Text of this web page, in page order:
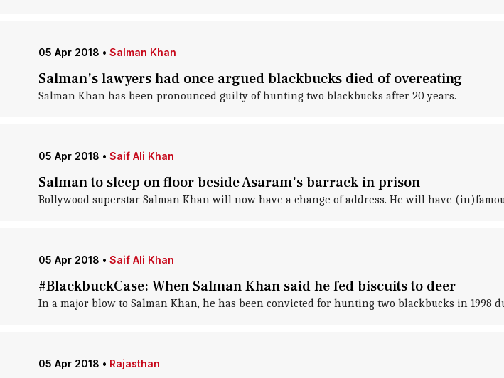
05 Apr 2018 • Salman Khan
Salman's lawyers had once argued blackbucks died of overeating
Salman Khan has been pronounced guilty of hunting two blackbucks after 20 years.
05 Apr 2018 • Saif Ali Khan
Salman to sleep on floor beside Asaram's barrack in prison
Bollywood superstar Salman Khan will now have a change of address. He will have
05 Apr 2018 • Saif Ali Khan
#BlackbuckCase: When Salman Khan said he fed biscuits to deer
In a major blow to Salman Khan, he has been convicted for hunting two blackbucks in 1998
05 Apr 2018 • Rajasthan